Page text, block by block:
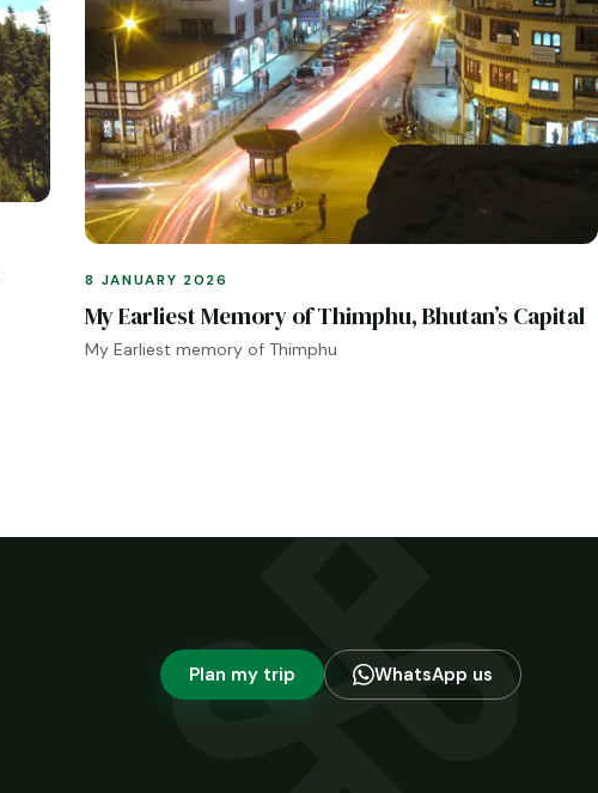
8 JANUARY 2026
My Earliest Memory of Thimphu, Bhutan’s Capital
My Earliest memory of Thimphu
Plan my trip WhatsApp us